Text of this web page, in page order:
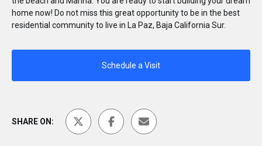
home now! Do not miss this great opportunity to be in the best
residential community to live in La Paz, Baja California Sur.
Schedule a Visit
SHARE ON: